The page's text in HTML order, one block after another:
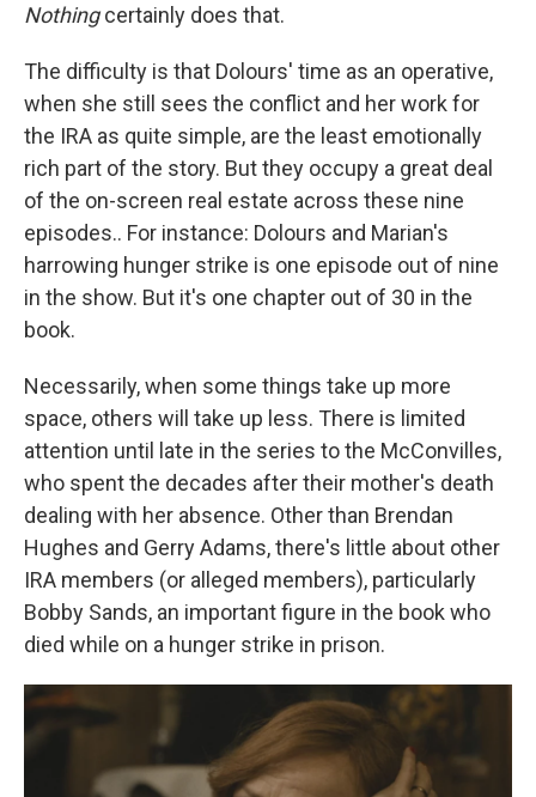
Nothingcertainly does that.
The difficulty is that Dolours' time as an operative,
when she still sees the conflict and her work for
the IRA as quite simple, are the least emotionally
rich part of the story. But they occupy a great deal
of the on-screen real estate across these nine
episodes.. For instance: Dolours and Marian's
harrowing hunger strike is one episode out of nine
in the show. But it's one chapter out of 30 in the
book.
Necessarily, when some things take up more
space, others will take up less. There is limited
attention until late in the series to the McConvilles,
who spent the decades after their mother's death
dealing with her absence. Other than Brendan
Hughes and Gerry Adams, there's little about other
IRA members (or alleged members), particularly
Bobby Sands, an important figure in the book who
died while on a hunger strike in prison.